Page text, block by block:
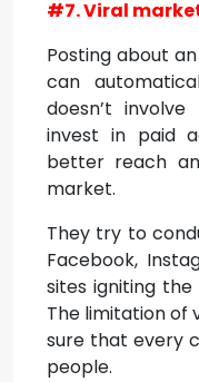
#7. Viral
Posting about
can
doesn’t
invest in paid
better reach
market.
They try to
Facebook,
sites igniting
The limitation of
sure that every
people.